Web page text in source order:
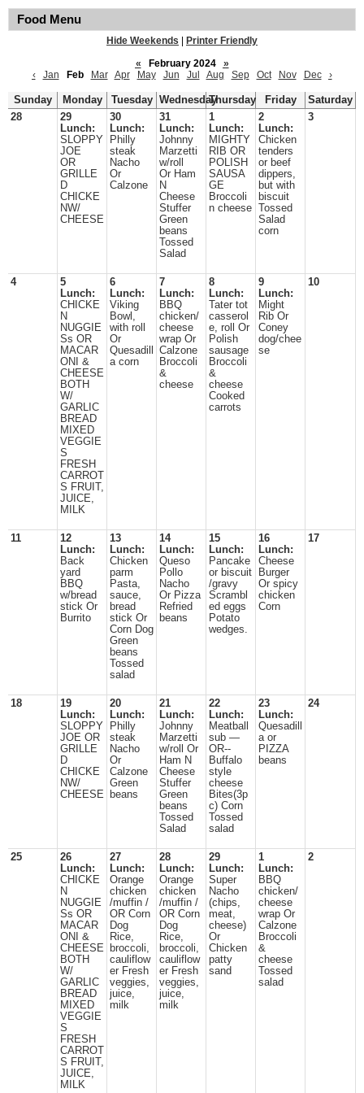
Food Menu
Hide Weekends
Printer Friendly
«
February 2024
»
‹
Jan Feb Mar Apr May Jun Jul Aug Sep Oct Nov Dec ›
Sunday Monday Tuesday WednesdayThursday Friday
Saturday
28
29
Lunch:
SLOPPY
JOE
OR
GRILLE
D
CHICKE
NW/
CHEESE
30
Lunch:
Philly
steak
Nacho
Or
Calzone
31
Lunch:
Johnny
Marzetti
w/roll
Or Ham
N
Cheese
Stuffer
Green
beans
Tossed
Salad
1
Lunch:
MIGHTY
RIB OR
POLISH
SAUSA
GE
Broccoli
n cheese
2
Lunch:
Chicken
tenders
or beef
dippers,
but with
biscuit
Tossed
Salad
corn
3
4
5
Lunch:
CHICKE
N
NUGGIE
Ss OR
MACAR
ONI &
CHEESE
BOTH
W/
GARLIC
BREAD
MIXED
VEGGIE
S
FRESH
CARROT
S FRUIT,
JUICE,
MILK
6
Lunch:
Viking
Bowl,
with roll
Or
Quesadill
a corn
7
Lunch:
BBQ
chicken/
cheese
wrap Or
Calzone
Broccoli
&
cheese
8
Lunch:
Tater tot
casserol
e, roll Or
Polish
sausage
Broccoli
&
cheese
Cooked
carrots
9
Lunch:
Might
Rib Or
Coney
dog/chee
se
10
11
12
Lunch:
Back
yard
BBQ
w/bread
stick Or
Burrito
13
Lunch:
Chicken
parm
Pasta,
sauce,
bread
stick Or
Corn Dog
Green
beans
Tossed
salad
14
Lunch:
Queso
Pollo
Nacho
Or Pizza
Refried
beans
15
Lunch:
Pancake
or biscuit
/gravy
Scrambl
ed eggs
Potato
wedges.
16
Lunch:
Cheese
Burger
Or spicy
chicken
Corn
17
18
19
Lunch:
SLOPPY
JOE OR
GRILLE
D
CHICKE
NW/
CHEESE
20
Lunch:
Philly
steak
Nacho
Or
Calzone
Green
beans
21
Lunch:
Johnny
Marzetti
w/roll Or
Ham N
Cheese
Stuffer
Green
beans
Tossed
Salad
22
Lunch:
Meatball
sub —
OR--
Buffalo
style
cheese
Bites(3p
c) Corn
Tossed
salad
23
Lunch:
Quesadill
a or
PIZZA
beans
24
25
26
Lunch:
CHICKE
N
NUGGIE
Ss OR
MACAR
ONI &
CHEESE
BOTH
W/
GARLIC
BREAD
MIXED
VEGGIE
S
FRESH
CARROT
S FRUIT,
JUICE,
MILK
27
Lunch:
Orange
chicken
/muffin /
OR Corn
Dog
Rice,
broccoli,
cauliflow
er Fresh
veggies,
juice,
milk
28
Lunch:
Orange
chicken
/muffin /
OR Corn
Dog
Rice,
broccoli,
cauliflow
er Fresh
veggies,
juice,
milk
29
Lunch:
Super
Nacho
(chips,
meat,
cheese)
Or
Chicken
patty
sand
1
Lunch:
BBQ
chicken/
cheese
wrap Or
Calzone
Broccoli
&
cheese
Tossed
salad
2